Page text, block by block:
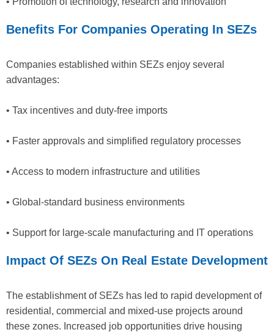
Benefits For Companies Operating In SEZs
Companies established within SEZs enjoy several
advantages:
• Tax incentives and duty-free imports
• Faster approvals and simplified regulatory processes
• Access to modern infrastructure and utilities
• Global-standard business environments
• Support for large-scale manufacturing and IT operations
Impact Of SEZs On Real Estate Development
The establishment of SEZs has led to rapid development of
residential, commercial and mixed-use projects around
these zones. Increased job opportunities drive housing